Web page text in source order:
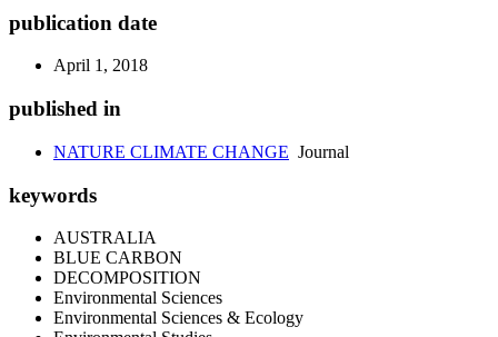
publication date
April 1, 2018
published in
NATURE CLIMATE CHANGE Journal
keywords
AUSTRALIA
BLUE CARBON
DECOMPOSITION
Environmental Sciences
Environmental Sciences & Ecology